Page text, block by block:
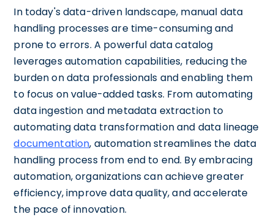
In today's data-driven landscape, manual data
handling processes are time-consuming and
prone to errors. A powerful data catalog
leverages automation capabilities, reducing the
burden on data professionals and enabling them
to focus on value-added tasks. From automating
data ingestion and metadata extraction to
automating data transformation and data lineage
documentation, automation streamlines the data
handling process from end to end. By embracing
automation, organizations can achieve greater
efficiency, improve data quality, and accelerate
the pace of innovation.